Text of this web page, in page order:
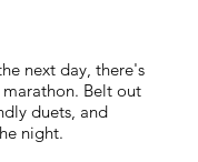
next day, there's
Belt out
duets, and
night.